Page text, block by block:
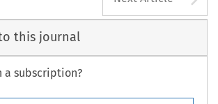
this journal
a subscription?